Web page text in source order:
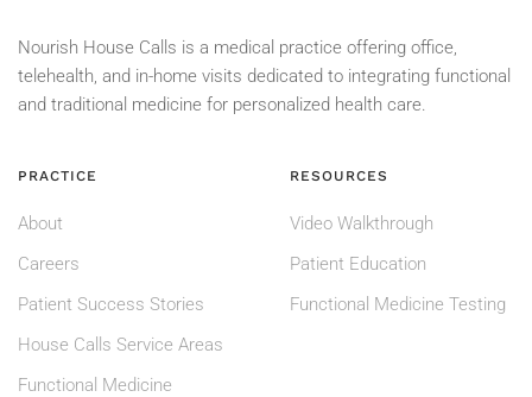
Nourish House Calls is a medical practice offering office,
telehealth, and in-home visits dedicated to integrating functional
and traditional medicine for personalized health care.
PRACTICE
About
Careers
Patient Success Stories
House Calls Service Areas
Functional Medicine
RESOURCES
Video Walkthrough
Patient Education
Functional Medicine Testing